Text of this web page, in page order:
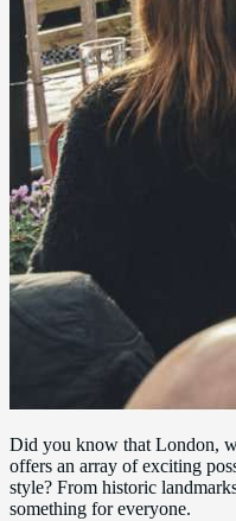
Did you know that London,
offers an array of exciting
style? From historic
something for everyone.